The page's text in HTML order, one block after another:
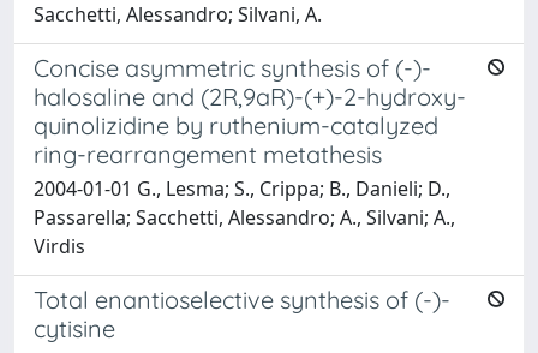
Sacchetti, Alessandro; Silvani, A.
Concise asymmetric synthesis of (-)-
halosaline and (2R,9aR)-(+)-2-hydroxy-
quinolizidine by ruthenium-catalyzed
ring-rearrangement metathesis
2004-01-01 G., Lesma; S., Crippa; B., Danieli; D.,
Passarella; Sacchetti, Alessandro; A., Silvani; A.,
Virdis
Total enantioselective synthesis of (-)-
cytisine